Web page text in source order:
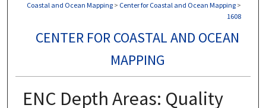
Coastal and Ocean Mapping > Center for Coastal and Ocean Mapping >
1608
CENTER FOR COASTAL AND OCEAN
MAPPING
ENC Depth Areas: Quality